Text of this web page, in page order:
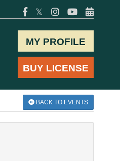
𝕏
MY PROFILE
BUY LICENSE
BACK TO EVENTS